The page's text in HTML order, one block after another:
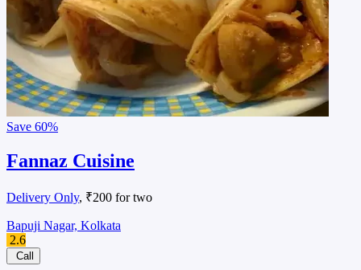
Save 60%
Fannaz Cuisine
Delivery Only, ₹200 for two
Bapuji Nagar, Kolkata
2.6
Call